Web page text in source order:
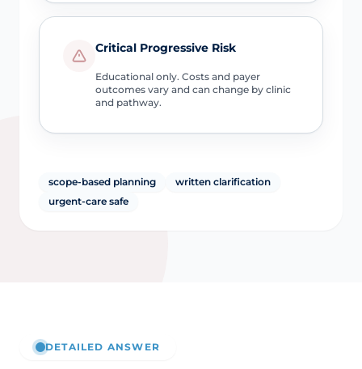
Critical Progressive Risk
Educational only. Costs and payer
outcomes vary and can change by clinic
and pathway.
scope-based planning
written clarification
urgent-care safe
DETAILED ANSWER